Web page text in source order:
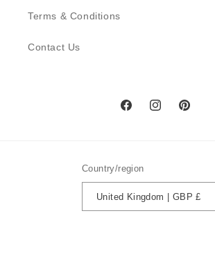
Terms & Conditions
Contact Us
FacebookInstagramPinterest
Country/region
United Kingdom | GBP £